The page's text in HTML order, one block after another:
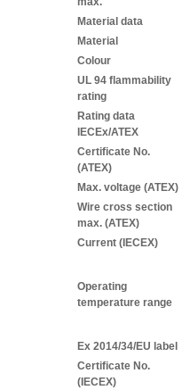
Material data
Material
Colour
UL 94 flammability
rating
Rating data
IECEx/ATEX
Certificate No.
(ATEX)
Max. voltage (ATEX)
Wire cross section
max. (ATEX)
Current (IECEX)
Operating
temperature range
Ex 2014/34/EU label
Certificate No.
(IECEX)